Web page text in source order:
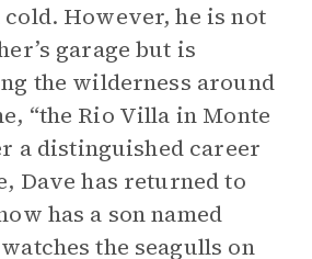
However, he is not
garage but is
the wilderness around
“the Rio Villa in Monte
a distinguished career
Dave has returned to
has a son named
the seagulls on